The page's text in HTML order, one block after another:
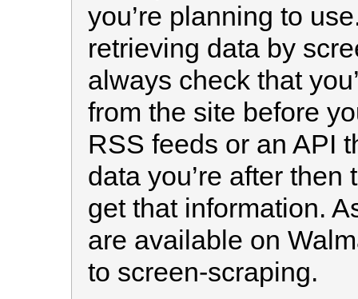
you’re planning to
retrieving data by
always check that
from the site before
RSS feeds or an API
data you’re after
get that information.
are available on
to screen-scraping.